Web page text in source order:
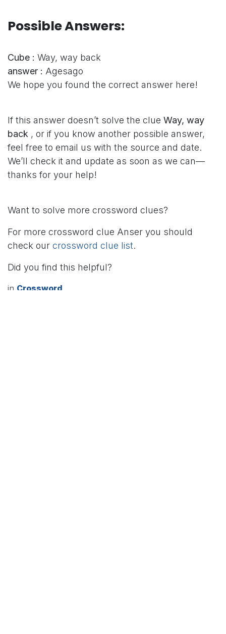
Possible Answers:
Cube : Way, way back
answer : Agesago
We hope you found the correct answer here!
If this answer doesn’t solve the clue Way, way
back , or if you know another possible answer,
feel free to email us with the source and date.
We’ll check it and update as soon as we can—
thanks for your help!
Want to solve more crossword clues?
For more crossword clue Anser you should
check our crossword clue list.
Did you find this helpful?
in Crossword